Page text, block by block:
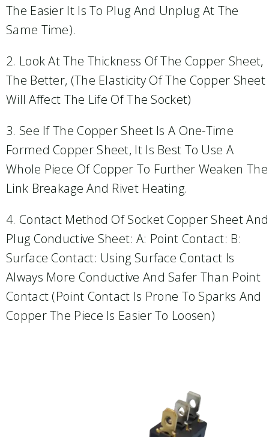
The Easier It Is To Plug And Unplug At The
Same Time).
2. Look At The Thickness Of The Copper Sheet,
The Better, (the Elasticity Of The Copper Sheet
Will Affect The Life Of The Socket)
3. See If The Copper Sheet Is A One-Time
Formed Copper Sheet, It Is Best To Use A
Whole Piece Of Copper To Further Weaken The
Link Breakage And Rivet Heating.
4. Contact Method Of Socket Copper Sheet And
Plug Conductive Sheet: A: Point Contact: B:
Surface Contact: Using Surface Contact Is
Always More Conductive And Safer Than Point
Contact (point Contact Is Prone To Sparks And
Copper The Piece Is Easier To Loosen)